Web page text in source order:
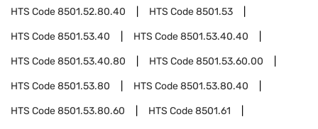
HTS Code8501.52.80.40 HTS Code8501.53
HTS Code8501.53.40 HTS Code8501.53.40.40
HTS Code8501.53.40.80 HTS Code8501.53.60.00
HTS Code8501.53.80 HTS Code8501.53.80.40
HTS Code8501.53.80.60 HTS Code8501.61